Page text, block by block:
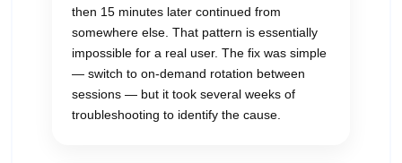
then 15 minutes later continued from
somewhere else. That pattern is essentially
impossible for a real user. The fix was simple
— switch to on-demand rotation between
sessions — but it took several weeks of
troubleshooting to identify the cause.